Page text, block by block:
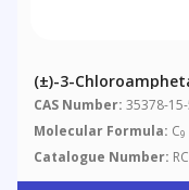
(±)-3-
CAS Number: 35378-
Molecular Formula: C9
Catalogue Number: